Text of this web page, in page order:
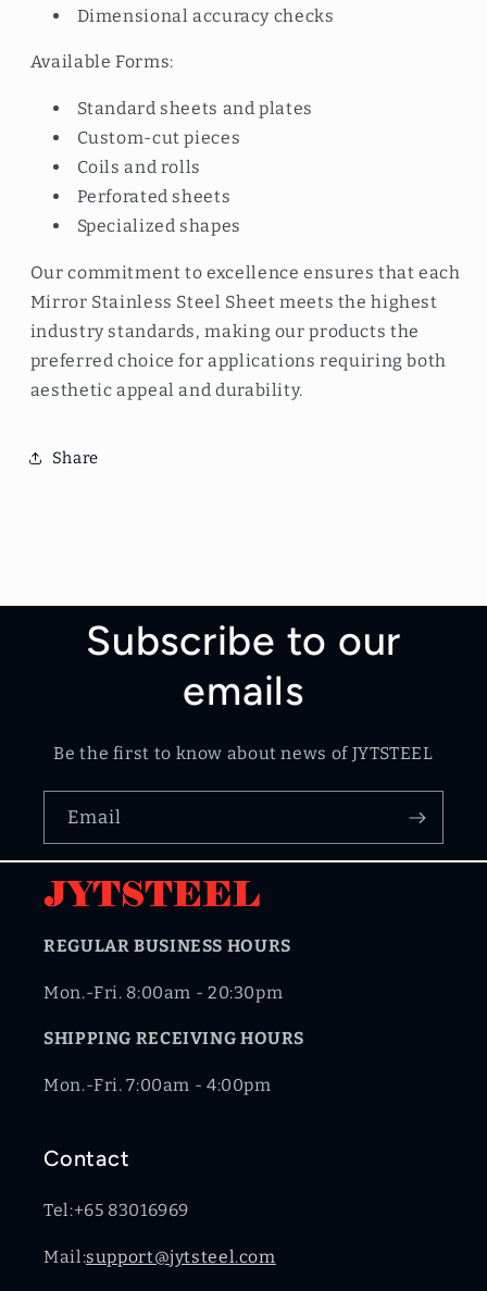
Dimensional accuracy checks
Available Forms:
Standard sheets and plates
Custom-cut pieces
Coils and rolls
Perforated sheets
Specialized shapes
Our commitment to excellence ensures that each
Mirror Stainless Steel Sheet meets the highest
industry standards, making our products the
preferred choice for applications requiring both
aesthetic appeal and durability.
Share
Subscribe to our
emails
Be the first to know about news of JYTSTEEL
Email
REGULAR BUSINESS HOURS
Mon.-Fri. 8:00am - 20:30pm
SHIPPING RECEIVING HOURS
Mon.-Fri. 7:00am - 4:00pm
Contact
Tel:+65 83016969
Mail:support@jytsteel.com